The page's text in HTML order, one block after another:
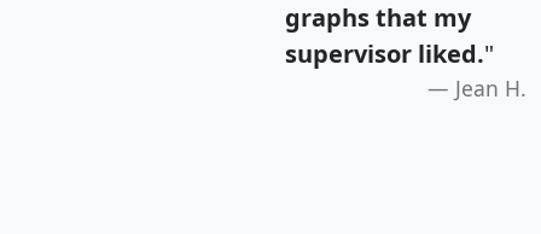
graphs that my
supervisor liked."
Jean H.